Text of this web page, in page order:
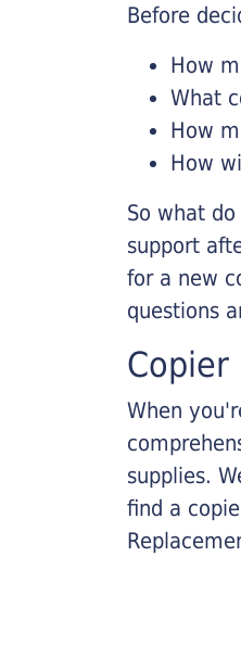
Before
How
What
How
How
So what
support
for a new
questions
Copier
When
supplies.
find a